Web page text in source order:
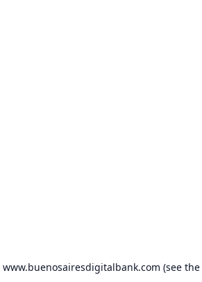
www.buenosairesdigitalbank.com (see the